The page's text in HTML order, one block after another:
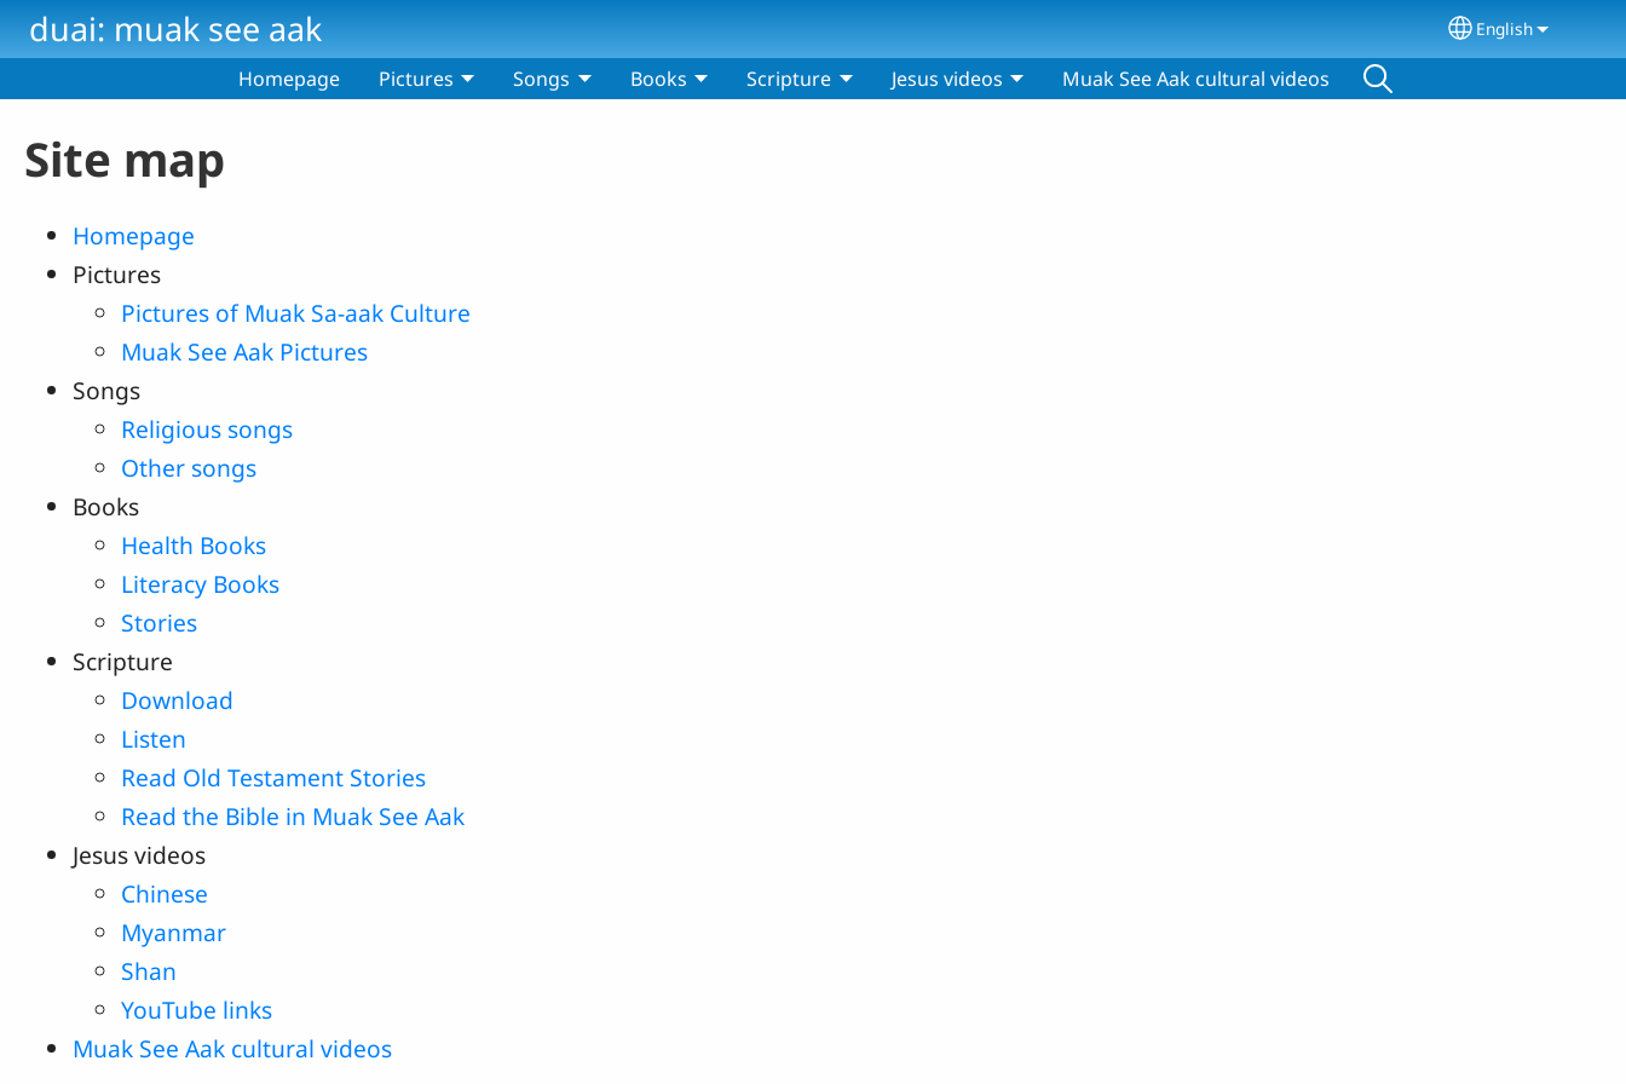
Skip to main content
duai: muak see aak Select your
English
Homepage Pictures Songs Books Scripture Jesus videos Muak See Aak cultural videos
Site map
Homepage
Pictures
Pictures of Muak Sa-aak Culture
Muak See Aak Pictures
Songs
Religious songs
Other songs
Books
Health Books
Literacy Books
Stories
Scripture
Download
Listen
Read Old Testament Stories
Read the Bible in Muak See Aak
Jesus videos
Chinese
Myanmar
Shan
YouTube links
Muak See Aak cultural videos